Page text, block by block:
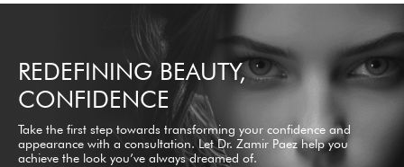
REDEFINING BEAUTY,
CONFIDENCE
Take the first step towards transforming your confidence and
appearance with a consultation. Let Dr. Zamir Paez help you
achieve the look you’ve always dreamed of.